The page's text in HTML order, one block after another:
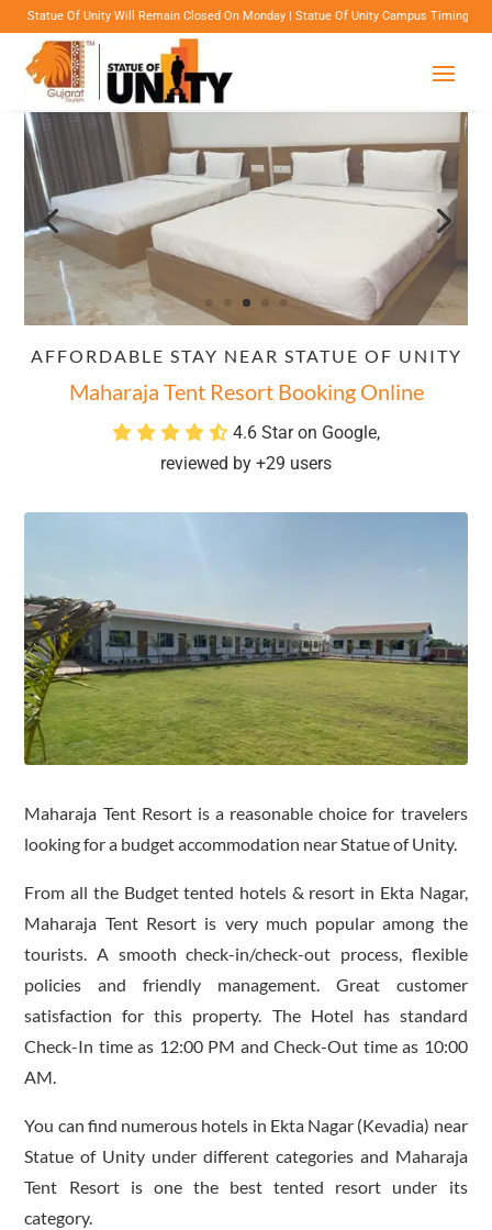
Unity Will Remain Closed On Monday | Statue Of Unity Campus Timings: 8:00 Am To
AFFORDABLE STAY NEAR STATUE OF UNITY
Maharaja Tent Resort Booking Online
4.6 Star on Google,
reviewed by +29 users
Maharaja Tent Resort is a reasonable choice for travelers
looking for a budget accommodation near Statue of Unity.
From all the Budget tented hotels & resort in Ekta Nagar,
Maharaja Tent Resort is very much popular among the
tourists. A smooth check-in/check-out process, flexible
policies and friendly management. Great customer
satisfaction for this property. The Hotel has standard
Check-In time as 12:00 PM and Check-Out time as 10:00
AM.
You can find numerous hotels in Ekta Nagar (Kevadia) near
Statue of Unity under different categories and Maharaja
Tent Resort is one the best tented resort under its
category.